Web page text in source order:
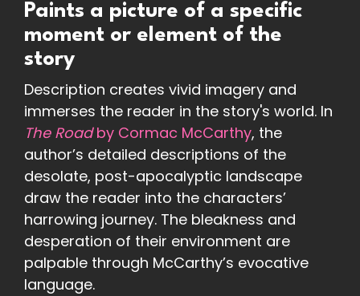
Paints a picture of a specific
moment or element of the
story
Description creates vivid imagery and
immerses the reader in the story's world. In
The Roadby Cormac McCarthy, the
author’s detailed descriptions of the
desolate, post-apocalyptic landscape
draw the reader into the characters’
harrowing journey. The bleakness and
desperation of their environment are
palpable through McCarthy’s evocative
language.